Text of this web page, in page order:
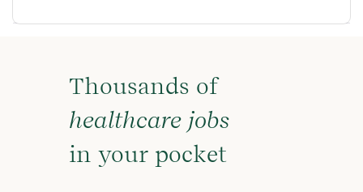
Thousands of
healthcare jobs
in your pocket